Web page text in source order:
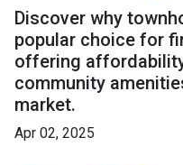
Discover why
popular choice for
offering
community
market.
Apr 02, 2025